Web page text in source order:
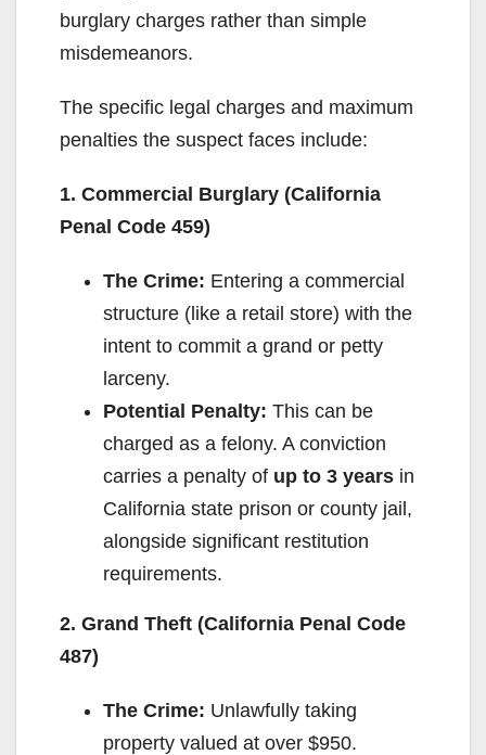
burglary charges rather than simple
misdemeanors.
The specific legal charges and maximum
penalties the suspect faces include:
1. Commercial Burglary (California
Penal Code 459)
The Crime: Entering a commercial
structure (like a retail store) with the
intent to commit a grand or petty
larceny.
Potential Penalty: This can be
charged as a felony. A conviction
carries a penalty of up to 3 years in
California state prison or county jail,
alongside significant restitution
requirements.
2. Grand Theft (California Penal Code
487)
The Crime: Unlawfully taking
property valued at over $950.